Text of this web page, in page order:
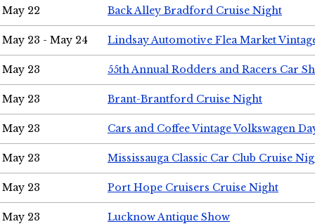
May 22 Back Alley Bradford Cruise Night
May 23 - May 24 Lindsay Automotive Flea Market
May 23 55th Annual Rodders and Racers Car
May 23 Brant-Brantford Cruise Night
May 23 Cars and Coffee Vintage Volkswagen
May 23 Mississauga Classic Car Club Cruise
May 23 Port Hope Cruisers Cruise Night
May 23 Lucknow Antique Show